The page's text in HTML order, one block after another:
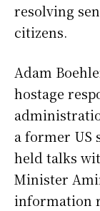
resolving
citizens.
Adam
hostage
a former US
held talks
Minister
information